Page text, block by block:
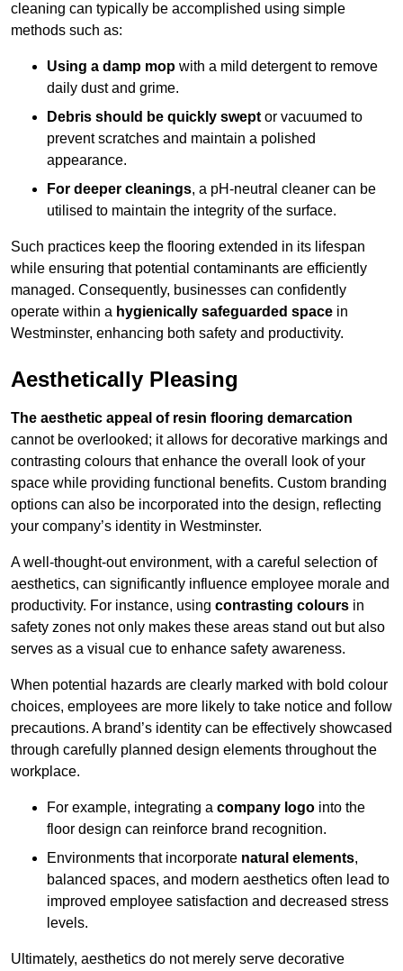
cleaning can typically be accomplished using simple
methods such as:
Using a damp mop with a mild detergent to remove
daily dust and grime.
Debris should be quickly swept or vacuumed to
prevent scratches and maintain a polished
appearance.
For deeper cleanings, a pH-neutral cleaner can be
utilised to maintain the integrity of the surface.
Such practices keep the flooring extended in its lifespan
while ensuring that potential contaminants are efficiently
managed. Consequently, businesses can confidently
operate within a hygienically safeguarded space in
Westminster, enhancing both safety and productivity.
Aesthetically Pleasing
The aesthetic appeal of resin flooring demarcation
cannot be overlooked; it allows for decorative markings and
contrasting colours that enhance the overall look of your
space while providing functional benefits. Custom branding
options can also be incorporated into the design, reflecting
your company’s identity in Westminster.
A well-thought-out environment, with a careful selection of
aesthetics, can significantly influence employee morale and
productivity. For instance, using contrasting colours in
safety zones not only makes these areas stand out but also
serves as a visual cue to enhance safety awareness.
When potential hazards are clearly marked with bold colour
choices, employees are more likely to take notice and follow
precautions. A brand’s identity can be effectively showcased
through carefully planned design elements throughout the
workplace.
For example, integrating a company logo into the
floor design can reinforce brand recognition.
Environments that incorporate natural elements,
balanced spaces, and modern aesthetics often lead to
improved employee satisfaction and decreased stress
levels.
Ultimately, aesthetics do not merely serve decorative